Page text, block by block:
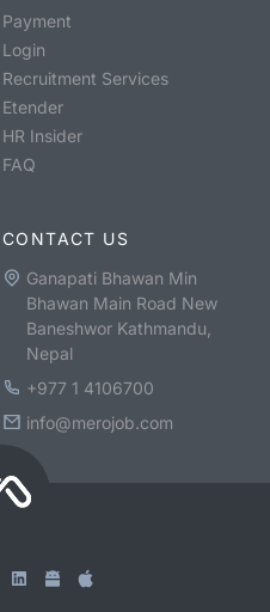
Payment
Login
Recruitment Services
Etender
HR Insider
FAQ
CONTACT US
Ganapati Bhawan Min
Bhawan Main Road New
Baneshwor Kathmandu,
Nepal
+977 1 4106700
info@merojob.com